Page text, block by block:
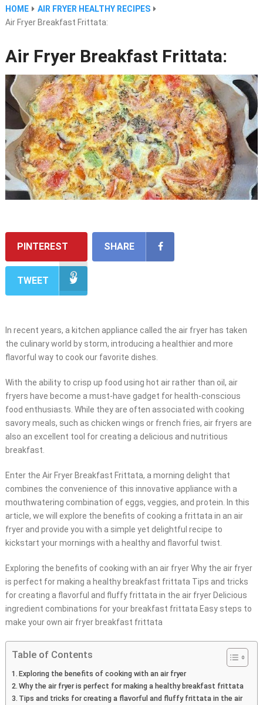
HOME
AIR FRYER HEALTHY RECIPES
Air Fryer Breakfast Frittata:
Air Fryer Breakfast Frittata:
PINTEREST SHARE
TWEET
In recent years, a kitchen appliance called the air fryer has taken
the culinary world by storm, introducing a healthier and more
flavorful way to cook our favorite dishes.
With the ability to crisp up food using hot air rather than oil, air
fryers have become a must-have gadget for health-conscious
food enthusiasts. While they are often associated with cooking
savory meals, such as chicken wings or french fries, air fryers are
also an excellent tool for creating a delicious and nutritious
breakfast.
Enter the Air Fryer Breakfast Frittata, a morning delight that
combines the convenience of this innovative appliance with a
mouthwatering combination of eggs, veggies, and protein. In this
article, we will explore the benefits of cooking a frittata in an air
fryer and provide you with a simple yet delightful recipe to
kickstart your mornings with a healthy and flavorful twist.
Exploring the benefits of cooking with an air fryer Why the air fryer
is perfect for making a healthy breakfast frittata Tips and tricks
for creating a flavorful and fluffy frittata in the air fryer Delicious
ingredient combinations for your breakfast frittata Easy steps to
make your own air fryer breakfast frittata
Table of Contents
Exploring the benefits of cooking with an air fryer
Why the air fryer is perfect for making a healthy breakfast frittata
Tips and tricks for creating a flavorful and fluffy frittata in the air